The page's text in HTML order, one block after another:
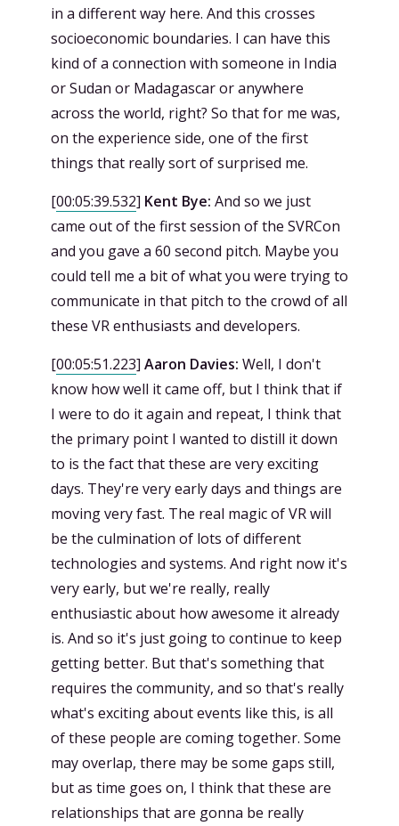
in a different way here. And this crosses
socioeconomic boundaries. I can have this
kind of a connection with someone in India
or Sudan or Madagascar or anywhere
across the world, right? So that for me was,
on the experience side, one of the first
things that really sort of surprised me.
[00:05:39.532] Kent Bye: And so we just
came out of the first session of the SVRCon
and you gave a 60 second pitch. Maybe you
could tell me a bit of what you were trying to
communicate in that pitch to the crowd of all
these VR enthusiasts and developers.
[00:05:51.223] Aaron Davies: Well, I don't
know how well it came off, but I think that if
I were to do it again and repeat, I think that
the primary point I wanted to distill it down
to is the fact that these are very exciting
days. They're very early days and things are
moving very fast. The real magic of VR will
be the culmination of lots of different
technologies and systems. And right now it's
very early, but we're really, really
enthusiastic about how awesome it already
is. And so it's just going to continue to keep
getting better. But that's something that
requires the community, and so that's really
what's exciting about events like this, is all
of these people are coming together. Some
may overlap, there may be some gaps still,
but as time goes on, I think that these are
relationships that are gonna be really